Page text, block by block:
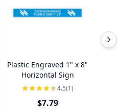
Plastic Engraved 1" x 8"
Horizontal Sign
4.5(1)
$7.79